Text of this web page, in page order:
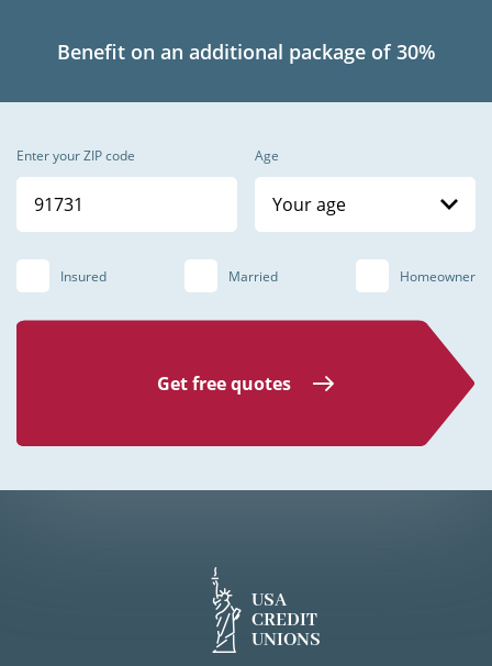
Benefit on an additional package of 30%
Enter your ZIP code Age
Your age
Insured Married Homeowner
Get free quotes
USA
CREDIT
UNIONS